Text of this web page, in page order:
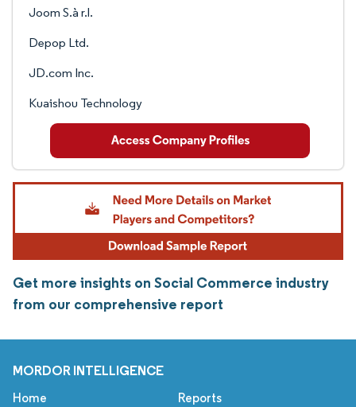
Joom S.à r.l.
Depop Ltd.
JD.com Inc.
Kuaishou Technology
Get more insights on Social Commerce industry
from our comprehensive report
MORDOR INTELLIGENCE
Home Reports